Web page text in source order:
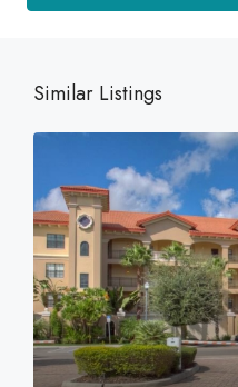
Similar Listings